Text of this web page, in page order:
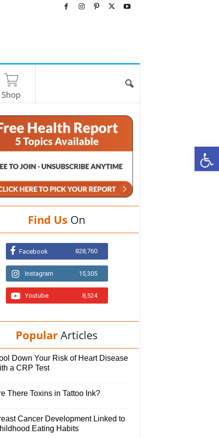
Shop
Find Us On
Facebook 828,760
Instagram 15,305
Youtube 8,524
Popular Articles
Down Your Risk of Heart Disease
a CRP Test
There Toxins in Tattoo Ink?
Cancer Development Linked to
Eating Habits